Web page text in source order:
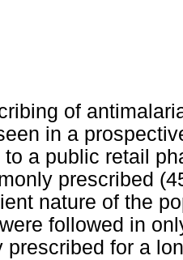
of
in a
to a public retail
prescribed
nature of the
followed in
prescribed for a